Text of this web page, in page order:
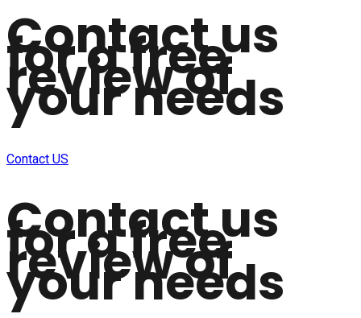
Contact us
for a free
review of
your needs
Contact US
Contact us
for a free
review of
your needs